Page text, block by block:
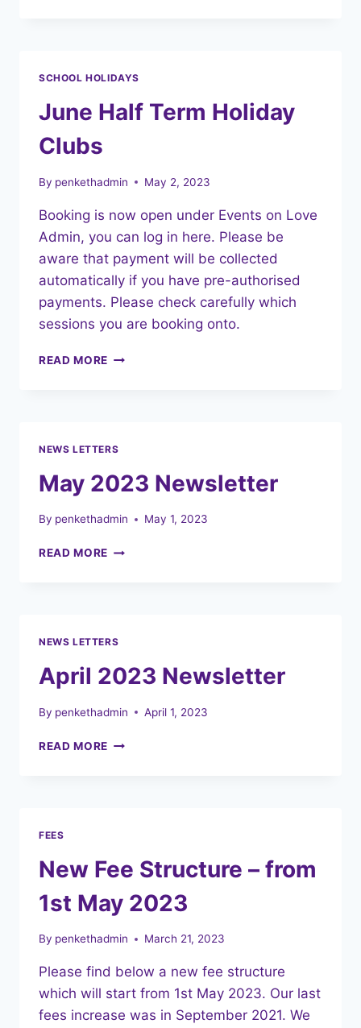
SCHOOL HOLIDAYS
June Half Term Holiday
Clubs
By penkethadmin May 2, 2023
Booking is now open under Events on Love
Admin, you can log in here. Please be
aware that payment will be collected
automatically if you have pre-authorised
payments. Please check carefully which
sessions you are booking onto.
READ MORE JUNE
NEWS LETTERS
May 2023 Newsletter
By penkethadmin May 1, 2023
READ MORE MAY
NEWS LETTERS
April 2023 Newsletter
By penkethadmin April 1, 2023
READ MORE APRIL
FEES
New Fee Structure – from
1st May 2023
By penkethadmin March 21, 2023
Please find below a new fee structure
which will start from 1st May 2023. Our last
fees increase was in September 2021. We